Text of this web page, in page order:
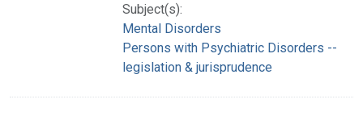
Subject(s):
Mental Disorders
Persons with Psychiatric Disorders --
legislation & jurisprudence